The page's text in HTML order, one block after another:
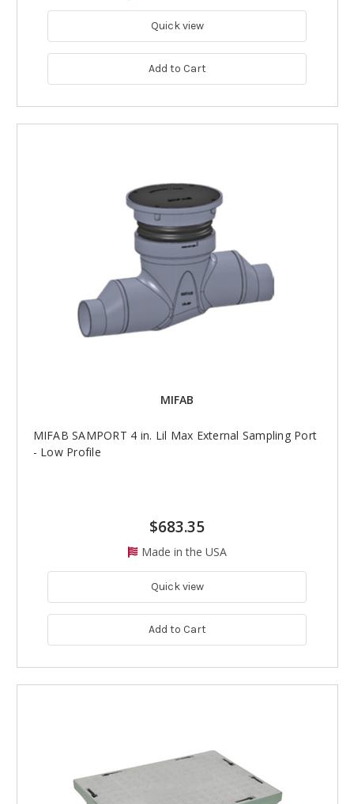
Quick view
Add to Cart
MIFAB
MIFAB SAMPORT 4 in. Lil Max External Sampling Port
- Low Profile
$683.35
Made in the USA
Quick view
Add to Cart